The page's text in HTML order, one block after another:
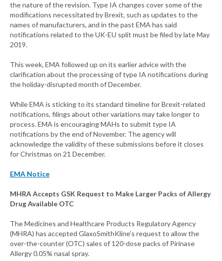
the nature of the revision. Type IA changes cover some of the
modifications necessitated by Brexit, such as updates to the
names of manufacturers, and in the past EMA has said
notifications related to the UK-EU split must be filed by late May
2019.
This week, EMA followed up on its earlier advice with the
clarification about the processing of type IA notifications during
the holiday-disrupted month of December.
While EMA is sticking to its standard timeline for Brexit-related
notifications, filings about other variations may take longer to
process. EMA is encouraging MAHs to submit type IA
notifications by the end of November. The agency will
acknowledge the validity of these submissions before it closes
for Christmas on 21 December.
EMA Notice
MHRA Accepts GSK Request to Make Larger Packs of Allergy
Drug Available OTC
The Medicines and Healthcare Products Regulatory Agency
(MHRA) has accepted GlaxoSmithKline’s request to allow the
over-the-counter (OTC) sales of 120-dose packs of Pirinase
Allergy 0.05% nasal spray.